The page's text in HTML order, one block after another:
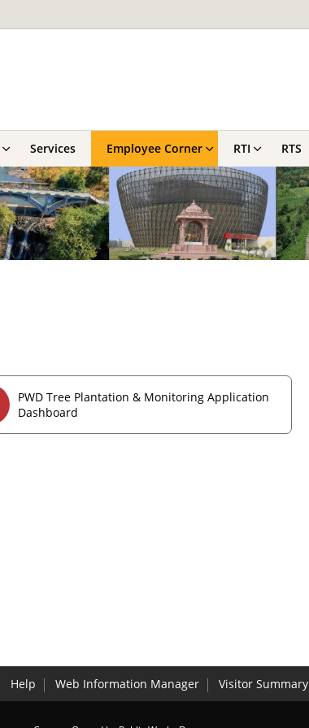
Services Employee Corner RTI RTS
PWD Tree Plantation & Monitoring Application
Dashboard
Help Web Information Manager Visitor Summary